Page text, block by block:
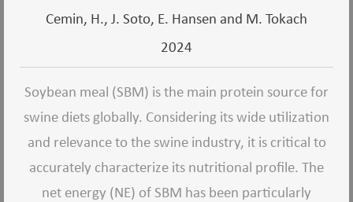
Cemin, H., J. Soto, E. Hansen and M. Tokach
2024
Soybean meal (SBM) is the main protein source for
swine diets globally. Considering its wide utilization
and relevance to the swine industry, it is critical to
accurately characterize its nutritional profile. The
net energy (NE) of SBM has been particularly